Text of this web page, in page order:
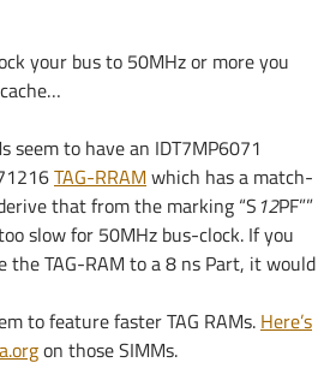
your bus to 50MHz or more you
seem to have an IDT7MP6071
TAG-RRAM which has a match-
that from the marking “S12PF””
slow for 50MHz bus-clock. If you
the TAG-RAM to a 8 ns Part, it would
to feature faster TAG RAMs. Here’s
on those SIMMs.